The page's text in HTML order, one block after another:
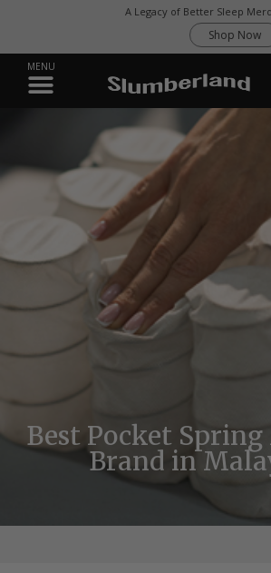
A Legacy of Better Sleep Merdeka
Shop Now
Best Pocket
Brand in